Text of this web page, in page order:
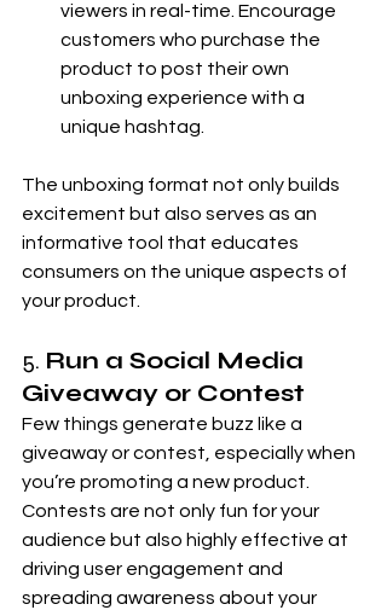
viewers in real-time. Encourage
customers who purchase the
product to post their own
unboxing experience with a
unique hashtag.
The unboxing format not only builds
excitement but also serves as an
informative tool that educates
consumers on the unique aspects of
your product.
5. Run a Social Media
Giveaway or Contest
Few things generate buzz like a
giveaway or contest, especially when
you’re promoting a new product.
Contests are not only fun for your
audience but also highly effective at
driving user engagement and
spreading awareness about your